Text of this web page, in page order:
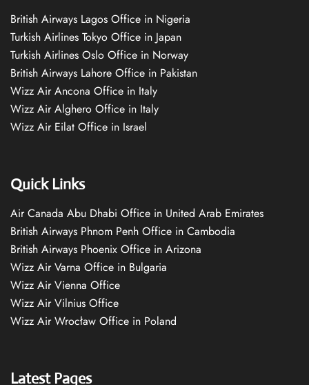
British Airways Lagos Office in Nigeria
Turkish Airlines Tokyo Office in Japan
Turkish Airlines Oslo Office in Norway
British Airways Lahore Office in Pakistan
Wizz Air Ancona Office in Italy
Wizz Air Alghero Office in Italy
Wizz Air Eilat Office in Israel
Quick Links
Air Canada Abu Dhabi Office in United Arab Emirates
British Airways Phnom Penh Office in Cambodia
British Airways Phoenix Office in Arizona
Wizz Air Varna Office in Bulgaria
Wizz Air Vienna Office
Wizz Air Vilnius Office
Wizz Air Wrocław Office in Poland
Latest Pages